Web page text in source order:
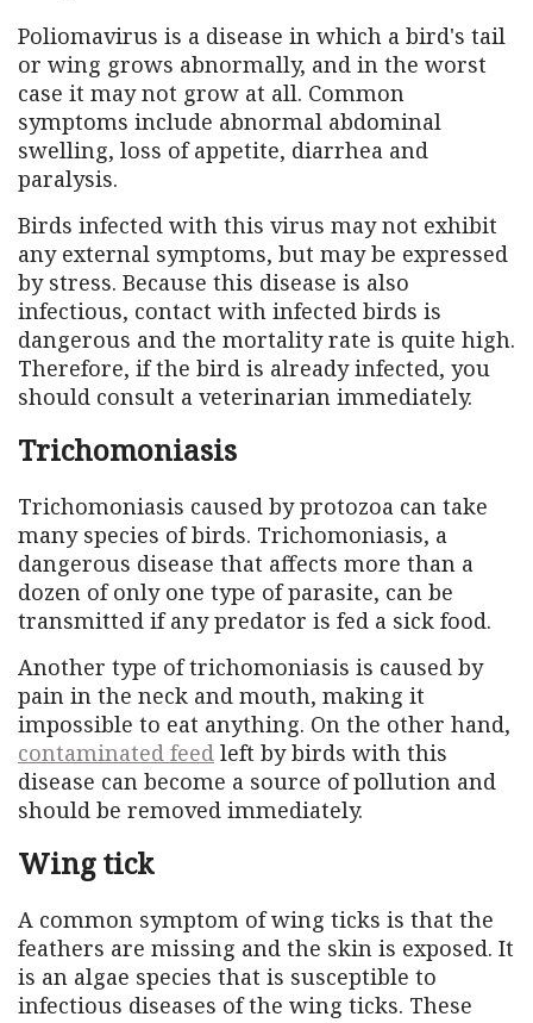
Poliomavirus is a disease in which a bird's tail
or wing grows abnormally, and in the worst
case it may not grow at all. Common
symptoms include abnormal abdominal
swelling, loss of appetite, diarrhea and
paralysis.
Birds infected with this virus may not exhibit
any external symptoms, but may be expressed
by stress. Because this disease is also
infectious, contact with infected birds is
dangerous and the mortality rate is quite high.
Therefore, if the bird is already infected, you
should consult a veterinarian immediately.
Trichomoniasis
Trichomoniasis caused by protozoa can take
many species of birds. Trichomoniasis, a
dangerous disease that affects more than a
dozen of only one type of parasite, can be
transmitted if any predator is fed a sick food.
Another type of trichomoniasis is caused by
pain in the neck and mouth, making it
impossible to eat anything. On the other hand,
contaminated feed left by birds with this
disease can become a source of pollution and
should be removed immediately.
Wing tick
A common symptom of wing ticks is that the
feathers are missing and the skin is exposed. It
is an algae species that is susceptible to
infectious diseases of the wing ticks. These